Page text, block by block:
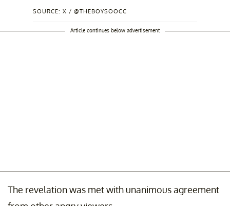
SOURCE: X / @THEBOYSOOCC
Article continues below advertisement
The revelation was met with unanimous agreement